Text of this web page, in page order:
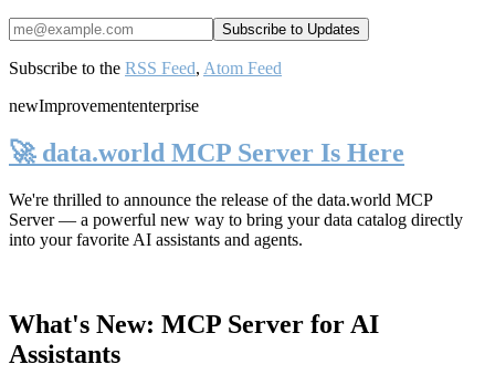
Subscribe to the RSS Feed, Atom Feed
newImprovemententerprise
🚀 data.world MCP Server Is Here
We're thrilled to announce the release of the data.world MCP
Server— a powerful new way to bring your data catalog directly
into your favorite AI assistants and agents.
What's New: MCP Server for AI
Assistants